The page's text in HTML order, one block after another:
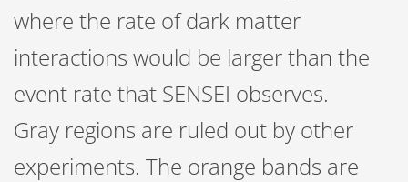
where the rate of dark matter
interactions would be larger than the
event rate that SENSEI observes.
Gray regions are ruled out by other
experiments. The orange bands are